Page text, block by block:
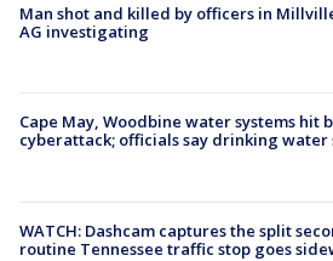
Man shot and killed by officers in
AG investigating
Cape May, Woodbine water systems hit
cyberattack; officials say drinking water
WATCH: Dashcam captures the split
routine Tennessee traffic stop goes